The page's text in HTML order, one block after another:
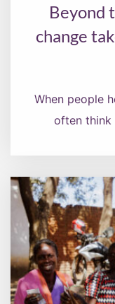
Beyond
change
When people
often think